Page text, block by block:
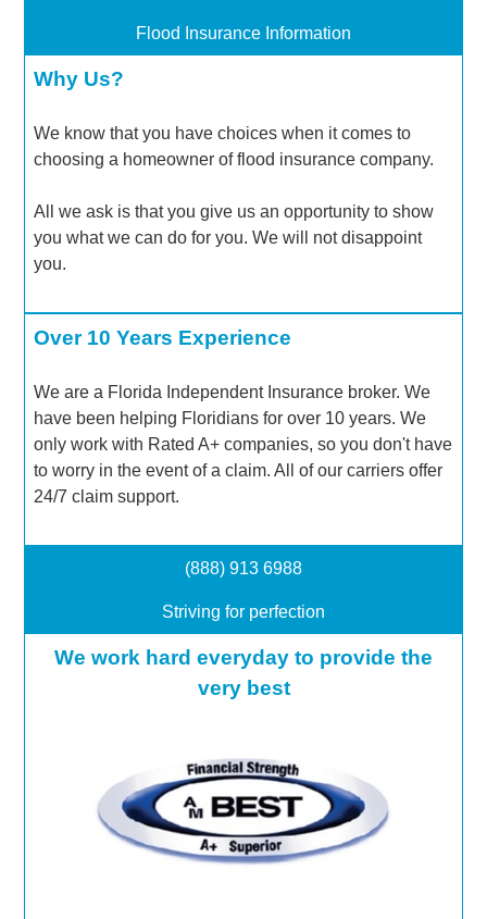
Flood Insurance Information
Why Us?
We know that you have choices when it comes to
choosing a homeowner of flood insurance company.
All we ask is that you give us an opportunity to show
you what we can do for you. We will not disappoint
you.
Over 10 Years Experience
We are a Florida Independent Insurance broker. We
have been helping Floridians for over 10 years. We
only work with Rated A+ companies, so you don't have
to worry in the event of a claim. All of our carriers offer
24/7 claim support.
(888) 913 6988
Striving for perfection
We work hard everyday to provide the
very best